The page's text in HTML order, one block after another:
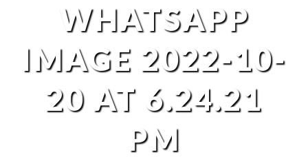
WHATSAPP
IMAGE 2022-10-
20 AT 6.24.21
PM